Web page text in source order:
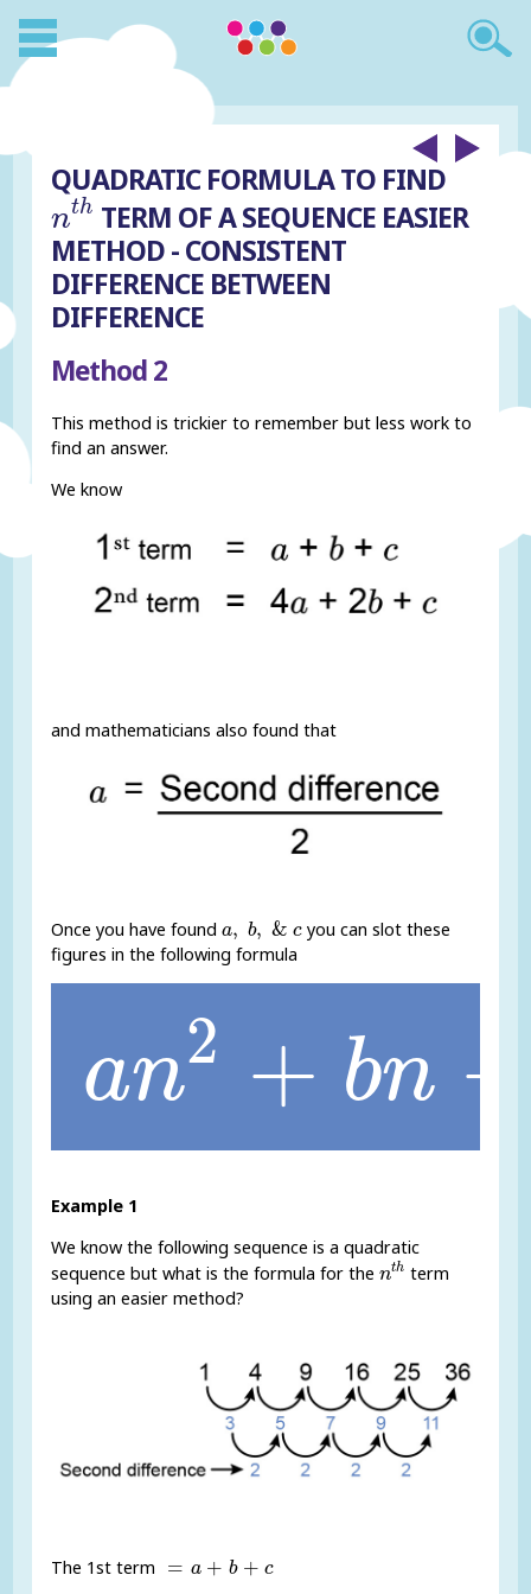
QUADRATIC FORMULA TO FIND
nth
nthTERM OF A SEQUENCE EASIER
METHOD - CONSISTENT
DIFFERENCE BETWEEN
DIFFERENCE
Method 2
This method is trickier to remember but less work to
find an answer.
We know
and mathematicians also found that
Once you have founda, b, & c
a b & cyou can slot these
figures in the following formula
an2 + bn
an2+bn+c
Example 1
We know the following sequence is a quadratic
sequence but what is the formula for thenth
nthterm
using an easier method?
The 1st term = a + b + c
=a +b +